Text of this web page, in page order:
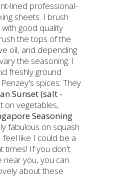
lined professional-
sheets. I brush
good quality
the tops of the
oil, and depending
the seasoning. I
freshly ground
spices: They
Sunset (salt -
on vegetables,
Seasoning
fabulous on squash
like I could be a
times! If you don't
near you, you can
about these